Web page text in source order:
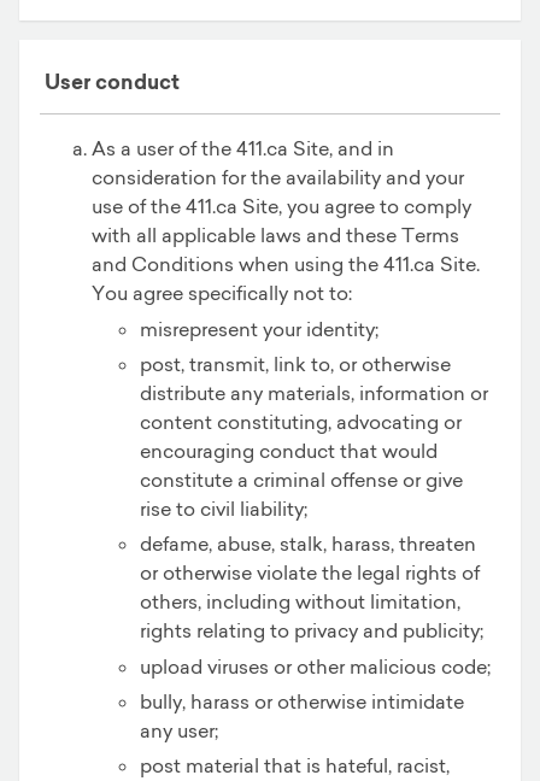
User conduct
As a user of the 411.ca Site, and in
consideration for the availability and your
use of the 411.ca Site, you agree to comply
with all applicable laws and these Terms
and Conditions when using the 411.ca Site.
You agree specifically not to:
misrepresent your identity;
post, transmit, link to, or otherwise
distribute any materials, information or
content constituting, advocating or
encouraging conduct that would
constitute a criminal offense or give
rise to civil liability;
defame, abuse, stalk, harass, threaten
or otherwise violate the legal rights of
others, including without limitation,
rights relating to privacy and publicity;
upload viruses or other malicious code;
bully, harass or otherwise intimidate
any user;
post material that is hateful, racist,